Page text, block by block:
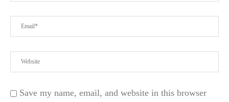
Save my name, email, and website in this browser